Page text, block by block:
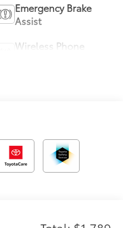
Emergency Brake
Assist
Wireless Phone